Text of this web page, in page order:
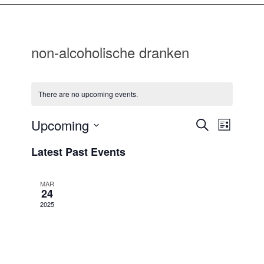
non-alcoholische dranken
There are no upcoming events.
Events
SearchEvent
Views
List
Upcoming
date.
Latest Past Events
MAR
24
2025